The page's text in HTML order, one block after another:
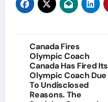
Post
navigation
Canada Fires
Olympic Coach
Canada Has Fired Its
Olympic Coach Due
To Undisclosed
Reasons. The